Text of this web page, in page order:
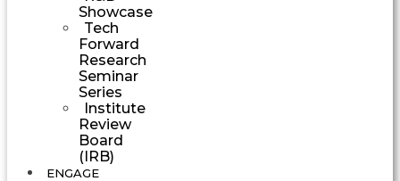
Showcase
Tech
Forward
Research
Seminar
Series
Institute
Review
Board
(IRB)
ENGAGE